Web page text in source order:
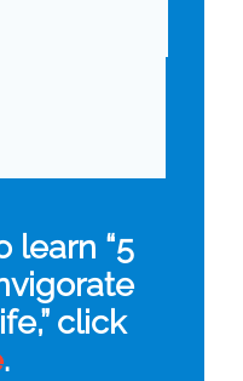
learn “5
click
.